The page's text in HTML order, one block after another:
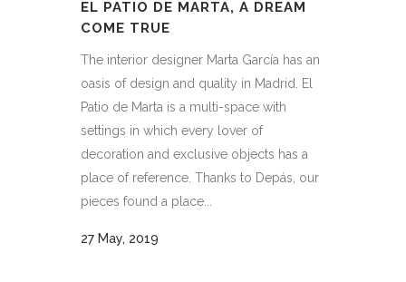
EL PATIO DE MARTA, A DREAM
COME TRUE
The interior designer Marta García has an
oasis of design and quality in Madrid. El
Patio de Marta is a multi-space with
settings in which every lover of
decoration and exclusive objects has a
place of reference. Thanks to Depás, our
pieces found a place...
27 May, 2019